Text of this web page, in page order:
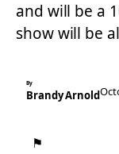
and will be a
show will be
By
Brandy Arnold
⚑